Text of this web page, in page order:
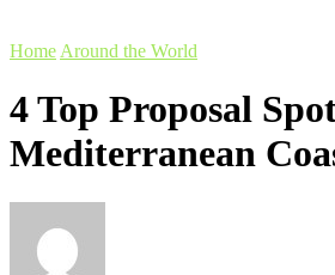
Home Around the World
4 Top Proposal
Mediterranean